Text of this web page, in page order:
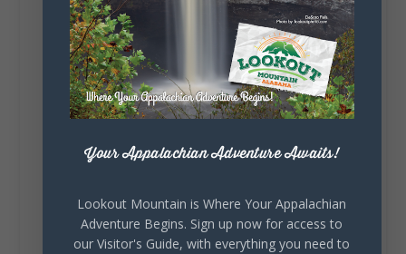
Lookout Mountain Alabama
Sunday, August 2nd, 2026 at 9:00am
🎨 Every mural, sculpture, and art
installation tells a piece of DeKalb County's
story.
celebrating our history, or showcasing the
Your Appalachian Adventure Awaits!
Lookout Mountain is Where Your Appalachian
Adventure Begins. Sign up now for access to
our Visitor's Guide, with everything you need to